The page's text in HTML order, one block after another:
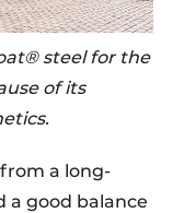
steel for the
of its
a long-
a good balance